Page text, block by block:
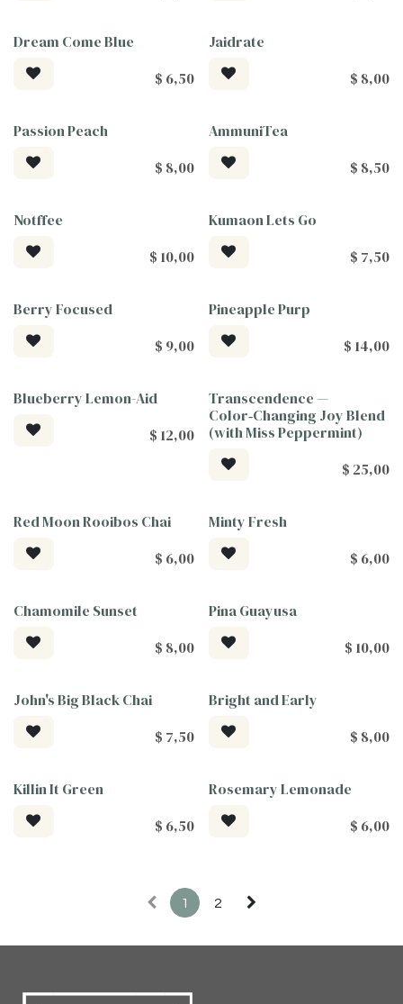
Dream Come Blue
$ 6,50
Jaidrate
$ 8,00
Passion Peach
$ 8,00
AmmuniTea
$ 8,50
Notffee
$ 10,00
Kumaon Lets Go
$ 7,50
Berry Focused
$ 9,00
Pineapple Purp
$ 14,00
Tea For Good
Blueberry Lemon-Aid
$ 12,00 Tea For Good
Transcendence —
Color‑Changing Joy Blend
(with Miss Peppermint)
$ 25,00
Red Moon Rooibos Chai
$ 6,00
Minty Fresh
$ 6,00
Chamomile Sunset
$ 8,00
Pina Guayusa
$ 10,00
John's Big Black Chai
$ 7,50
Bright and Early
$ 8,00
Killin It Green
$ 6,50
Rosemary Lemonade
$ 6,00
1 2